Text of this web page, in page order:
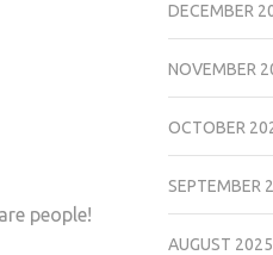
people!
DECEMBER
NOVEMBER
OCTOBER
SEPTEMBER
AUGUST 2025